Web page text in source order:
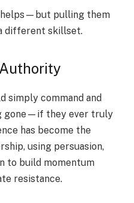
helps—but pulling them
different skillset.
simply command and
gone—if they ever truly
has become the
using persuasion,
to build momentum
resistance.